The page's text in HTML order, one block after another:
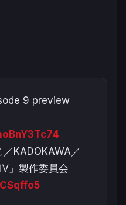
9 preview
KADOKAWA／
Ⅳ」製作委員会